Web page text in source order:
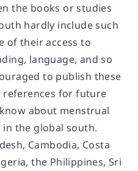
the books or studies
hardly include such
of their access to
language, and so
to publish these
references for future
about menstrual
the global south.
Cambodia, Costa
the Philippines, Sri